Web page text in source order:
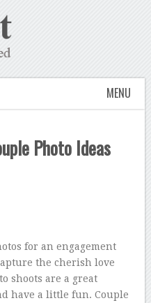
MENU
Photo Ideas
for an engagement
the cherish love
shoots are a great
have a little fun. Couple